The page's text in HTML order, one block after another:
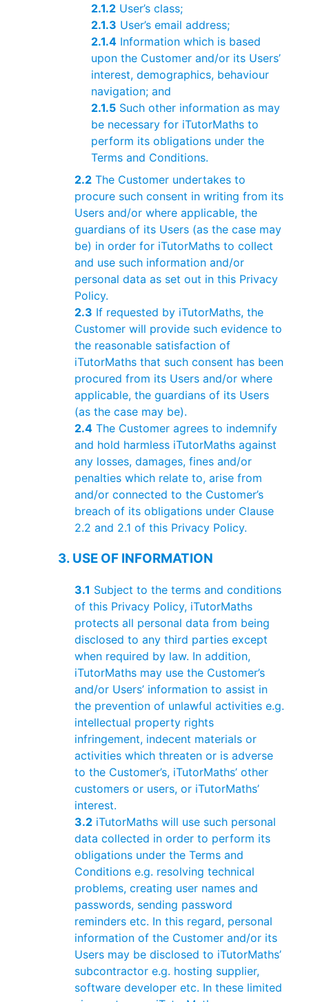
2.1.2 User’s class;
2.1.3 User’s email address;
2.1.4 Information which is based
upon the Customer and/or its Users’
interest, demographics, behaviour
navigation; and
2.1.5 Such other information as may
be necessary for iTutorMaths to
perform its obligations under the
Terms and Conditions.
2.2 The Customer undertakes to
procure such consent in writing from its
Users and/or where applicable, the
guardians of its Users (as the case may
be) in order for iTutorMaths to collect
and use such information and/or
personal data as set out in this Privacy
Policy.
2.3 If requested by iTutorMaths, the
Customer will provide such evidence to
the reasonable satisfaction of
iTutorMaths that such consent has been
procured from its Users and/or where
applicable, the guardians of its Users
(as the case may be).
2.4 The Customer agrees to indemnify
and hold harmless iTutorMaths against
any losses, damages, fines and/or
penalties which relate to, arise from
and/or connected to the Customer’s
breach of its obligations under Clause
2.2 and 2.1 of this Privacy Policy.
3. USE OF INFORMATION
3.1 Subject to the terms and conditions
of this Privacy Policy, iTutorMaths
protects all personal data from being
disclosed to any third parties except
when required by law. In addition,
iTutorMaths may use the Customer’s
and/or Users’ information to assist in
the prevention of unlawful activities e.g.
intellectual property rights
infringement, indecent materials or
activities which threaten or is adverse
to the Customer’s, iTutorMaths’ other
customers or users, or iTutorMaths’
interest.
3.2 iTutorMaths will use such personal
data collected in order to perform its
obligations under the Terms and
Conditions e.g. resolving technical
problems, creating user names and
passwords, sending password
reminders etc. In this regard, personal
information of the Customer and/or its
Users may be disclosed to iTutorMaths’
subcontractor e.g. hosting supplier,
software developer etc. In these limited